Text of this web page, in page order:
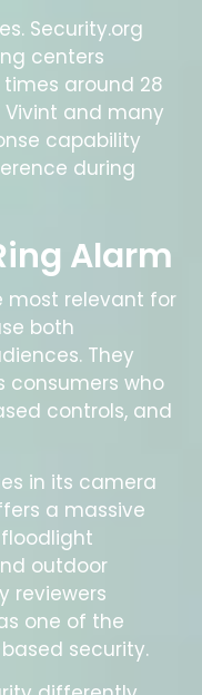
Security.org
centers
around 28
and many
capability
during
Alarm
most relevant for
both
They
who
controls, and
in its camera
a massive
outdoor
reviewers
one of the
security.